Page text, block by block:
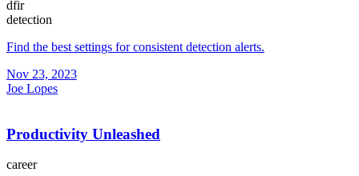
dfir
detection
Find the best settings for consistent detection alerts.
Nov 23, 2023
Joe Lopes
Productivity Unleashed
career